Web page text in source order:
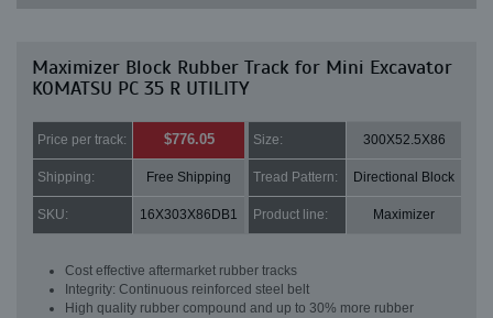
Maximizer Block Rubber Track for Mini Excavator
KOMATSU PC 35 R UTILITY
Price per track: $776.05 Size: 300X52.5X86
Shipping: Free Shipping Tread Pattern: Directional Block
SKU: 16X303X86DB1 Product line: Maximizer
Cost effective aftermarket rubber tracks
Integrity: Continuous reinforced steel belt
High quality rubber compound and up to 30% more rubber